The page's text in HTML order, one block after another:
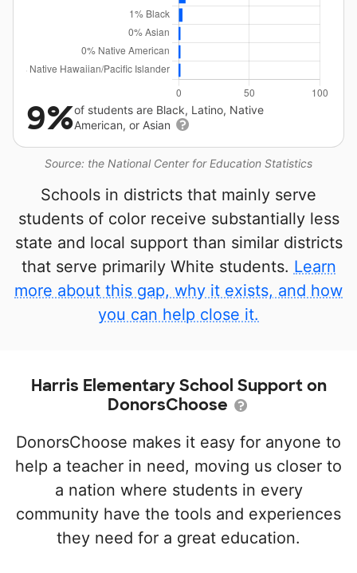
Source: the National Center for Education Statistics
9%of students are Black, Latino, Native
American, or Asian
Schools in districts that mainly serve
students of color receive substantially less
state and local support than similar districts
that serve primarily White students. Learn
more about this gap, why it exists, and how
you can help close it.
Harris Elementary School Support on
DonorsChoose
DonorsChoose makes it easy for anyone to
help a teacher in need, moving us closer to
a nation where students in every
community have the tools and experiences
they need for a great education.